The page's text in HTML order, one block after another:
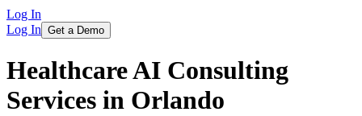
Log In
Log In Get a Demo
Healthcare AI Consulting
Services in Orlando